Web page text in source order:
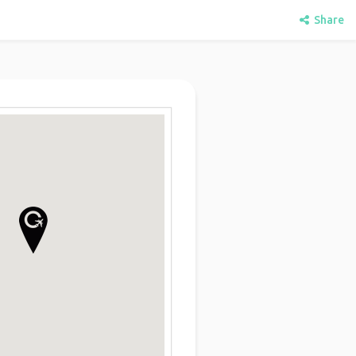
Share